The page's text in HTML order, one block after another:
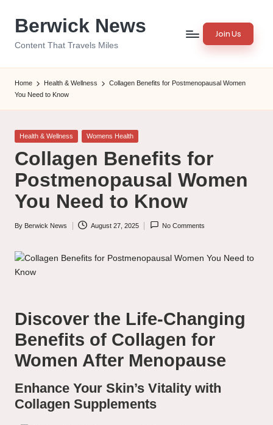
Berwick News
Content That Travels Miles
Join Us
Home Health & Wellness
Collagen Benefits for Postmenopausal Women
You Need to Know
Posted
Health & Wellness Womens Health
Collagen Benefits for
Postmenopausal Women
You Need to Know
Posted
By Berwick News August 27, 2025 No Comments
Discover the Life-Changing
Benefits of Collagen for
Women After Menopause
Enhance Your Skin’s Vitality with
Collagen Supplements